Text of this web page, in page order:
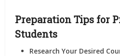
Preparation Tips for
Students
Research Your Desired